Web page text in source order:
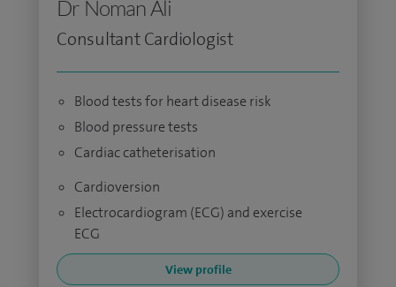
Dr Noman Ali
Consultant Cardiologist
Blood tests for heart disease risk
Blood pressure tests
Cardiac catheterisation
Cardioversion
Electrocardiogram (ECG) and exercise
ECG
View profile